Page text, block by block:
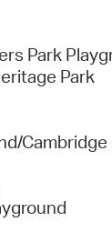
Park
Park